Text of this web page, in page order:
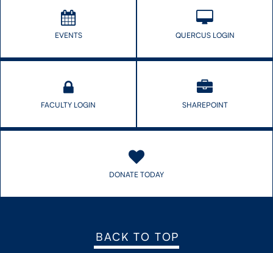
CONTACT US
FUTURE STUDENTS
FACULTY DATABASE
JOB BOARD
EVENTS QUERCUS LOGIN
FACULTY LOGIN SHAREPOINT
DONATE TODAY
BACK TO TOP